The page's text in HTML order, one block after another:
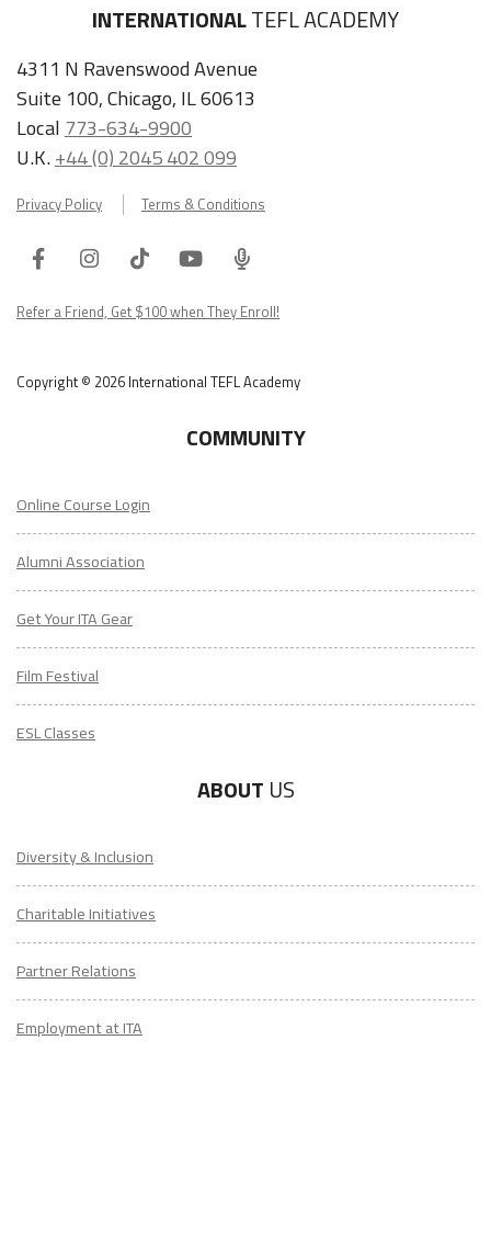
INTERNATIONALTEFL ACADEMY
4311 N Ravenswood Avenue
Suite 100, Chicago, IL 60613
Local 773-634-9900
U.K.+44 (0) 2045 402 099
Privacy Policy Terms & Conditions
FacebookInstagram
TiktokYoutube
ITA
Podcast
Refer a Friend, Get $100 when They Enroll!
Copyright © 2026 International TEFL Academy
COMMUNITY
Online Course Login
Alumni Association
Get Your ITA Gear
Film Festival
ESL Classes
ABOUT US
Diversity & Inclusion
Charitable Initiatives
Partner Relations
Employment at ITA